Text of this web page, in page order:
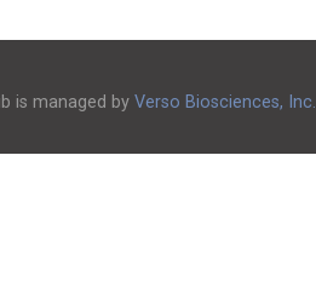
is managed by Verso Biosciences, Inc.